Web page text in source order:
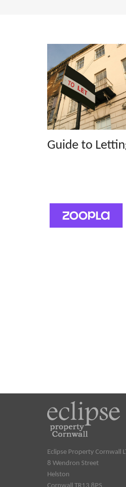
Guide to
Eclipse Property Cornwall
8 Wendron Street
Helston